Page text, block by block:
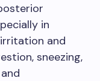
in
and
sneezing,